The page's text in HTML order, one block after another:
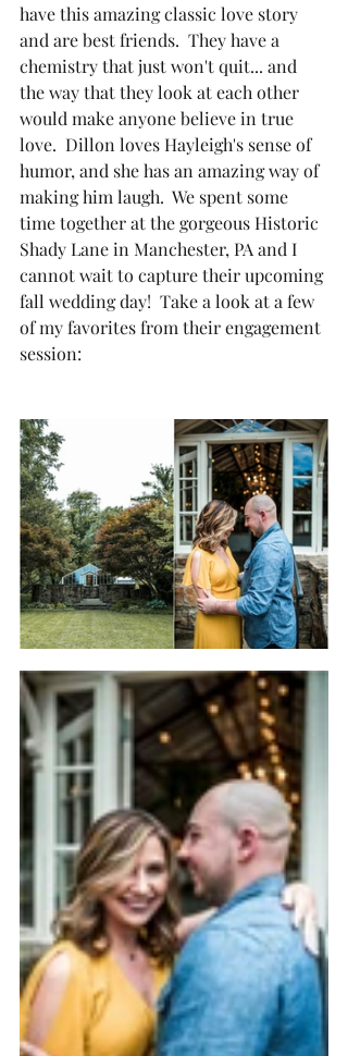
have this amazing classic love story
and are best friends.  They have a
chemistry that just won't quit... and
the way that they look at each other
would make anyone believe in true
love.  Dillon loves Hayleigh's sense of
humor, and she has an amazing way of
making him laugh.  We spent some
time together at the gorgeous Historic
Shady Lane in Manchester, PA and I
cannot wait to capture their upcoming
fall wedding day!  Take a look at a few
of my favorites from their engagement
session: